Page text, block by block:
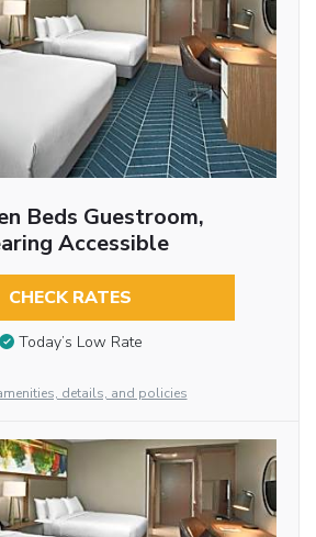
Beds Guestroom,
Accessible
CHECK RATES
Today’s Low Rate
details, and policies